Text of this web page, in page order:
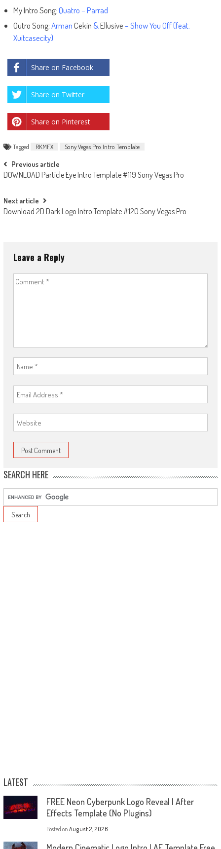
My Intro Song:Quatro – Parrad
Outro Song:ArmanCekin &Ellusive– Show You Off (feat.
Xuitcasecity)
Share on Facebook
Share on Twitter
Share on Pinterest
Tagged RKMFX Sony Vegas Pro Intro Template
Post
navigation
Previous article
DOWNLOAD Particle Eye Intro Template #119 Sony Vegas Pro
Next article
Download 2D Dark Logo Intro Template #120 Sony Vegas Pro
Leave a Reply
SEARCH HERE
LATEST
FREE Neon Cyberpunk Logo Reveal | After
Effects Template (No Plugins)
Posted on August 2, 2026